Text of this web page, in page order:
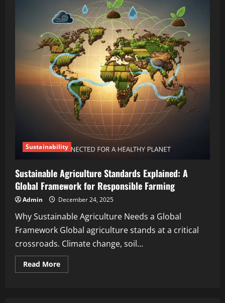
Sustainability
Sustainable Agriculture Standards Explained: A
Global Framework for Responsible Farming
Admin December 24, 2025
Why Sustainable Agriculture Needs a Global
Framework Global agriculture stands at a critical
crossroads. Climate change, soil...
Read More